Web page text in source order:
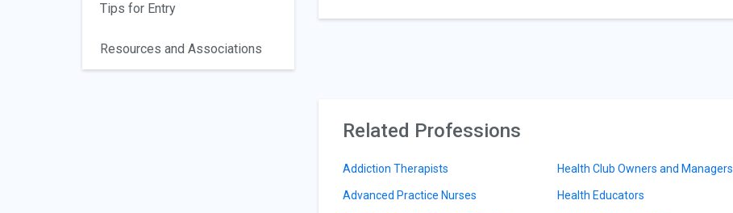
Tips for Entry
Resources and Associations
Related Professions
Addiction Therapists
Advanced Practice Nurses
Health Club Owners and Managers
Health Educators